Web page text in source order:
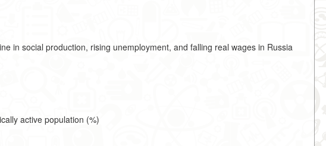
in social production, rising unemployment, and falling real wages in Russia
active population (%)